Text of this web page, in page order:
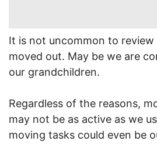
It is not uncommon to review
moved out. May be we are
our grandchildren.
Regardless of the reasons,
may not be as active as we
moving tasks could even be